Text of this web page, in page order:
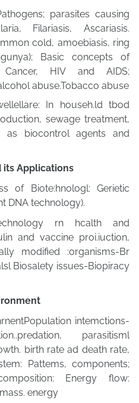
parasites causing
Filariasis, Ascariasis.
cold, amoebiasis, ring
Basic concepts of
Cancer, HIV and AIDS;
abuse.Tobacco abuse
In househ.ld tbod
sewage treatment,
as biocontrol agents and
its Applications
of Biote:hnologl: Gerietic
DNA technology).
rn hcalth and
and vaccine proi.iuction,
modified :organisms-Br
Biosalety issues-Biopiracy
intemctions-
parasitisml
birth rate ad death rate,
Pattems, components;
Energy flow:
energy